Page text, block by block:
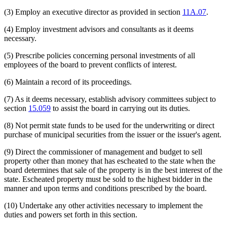
(3) Employ an executive director as provided in section 11A.07.
(4) Employ investment advisors and consultants as it deems
necessary.
(5) Prescribe policies concerning personal investments of all
employees of the board to prevent conflicts of interest.
(6) Maintain a record of its proceedings.
(7) As it deems necessary, establish advisory committees subject to
section 15.059 to assist the board in carrying out its duties.
(8) Not permit state funds to be used for the underwriting or direct
purchase of municipal securities from the issuer or the issuer's agent.
(9) Direct the commissioner of management and budget to sell
property other than money that has escheated to the state when the
board determines that sale of the property is in the best interest of the
state. Escheated property must be sold to the highest bidder in the
manner and upon terms and conditions prescribed by the board.
(10) Undertake any other activities necessary to implement the
duties and powers set forth in this section.